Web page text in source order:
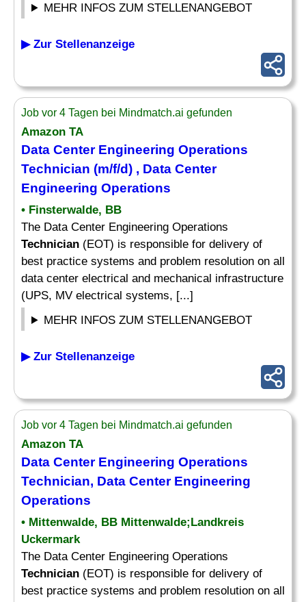
MEHR INFOS ZUM STELLENANGEBOT
▶ Zur Stellenanzeige
Job vor 4 Tagen bei Mindmatch.ai gefunden
Amazon TA
Data Center Engineering Operations
Technician (m/f/d) , Data Center
Engineering Operations
• Finsterwalde, BB
The Data Center Engineering Operations
Technician (EOT) is responsible for delivery of
best practice systems and problem resolution on all
data center electrical and mechanical infrastructure
(UPS, MV electrical systems, [...]
MEHR INFOS ZUM STELLENANGEBOT
▶ Zur Stellenanzeige
Job vor 4 Tagen bei Mindmatch.ai gefunden
Amazon TA
Data Center Engineering Operations
Technician, Data Center Engineering
Operations
• Mittenwalde, BB Mittenwalde;Landkreis
Uckermark
The Data Center Engineering Operations
Technician (EOT) is responsible for delivery of
best practice systems and problem resolution on all